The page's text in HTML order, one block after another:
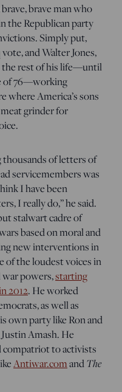
brave man who
the Republican party
Simply put,
and Walter Jones,
the rest of his life—until
of 76—working
where America’s sons
grinder for
of letters of
servicemembers was
I have been
I really do,” he said.
stalwart cadre of
based on moral and
new interventions in
of the loudest voices in
powers,starting
2012. He worked
as well as
own party like Ron and
Amash. He
compatriot to activists
Antiwar.comandThe